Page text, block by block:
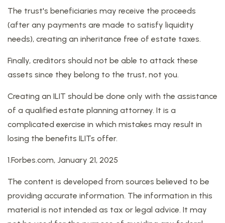
The trust's beneficiaries may receive the proceeds
(after any payments are made to satisfy liquidity
needs), creating an inheritance free of estate taxes.
Finally, creditors should not be able to attack these
assets since they belong to the trust, not you.
Creating an ILIT should be done only with the assistance
of a qualified estate planning attorney. It is a
complicated exercise in which mistakes may result in
losing the benefits ILITs offer.
1.Forbes.com, January 21, 2025
The content is developed from sources believed to be
providing accurate information. The information in this
material is not intended as tax or legal advice. It may